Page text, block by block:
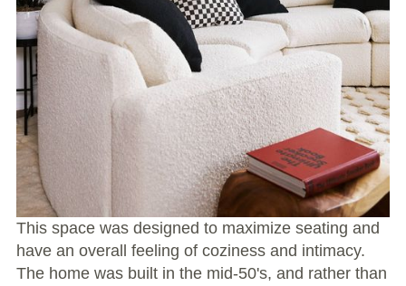
This space was designed to maximize seating and
have an overall feeling of coziness and intimacy.
The home was built in the mid-50's, and rather than